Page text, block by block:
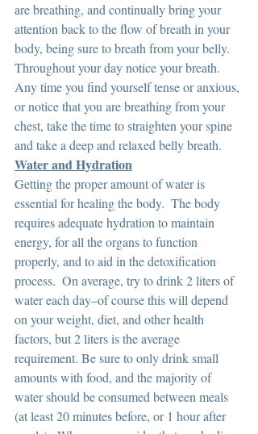
are breathing, and continually bring your
attention back to the flow of breath in your
body, being sure to breath from your belly.
Throughout your day notice your breath.
Any time you find yourself tense or anxious,
or notice that you are breathing from your
chest, take the time to straighten your spine
and take a deep and relaxed belly breath.
Water and Hydration
Getting the proper amount of water is
essential for healing the body.  The body
requires adequate hydration to maintain
energy, for all the organs to function
properly, and to aid in the detoxification
process.  On average, try to drink 2 liters of
water each day–of course this will depend
on your weight, diet, and other health
factors, but 2 liters is the average
requirement. Be sure to only drink small
amounts with food, and the majority of
water should be consumed between meals
(at least 20 minutes before, or 1 hour after